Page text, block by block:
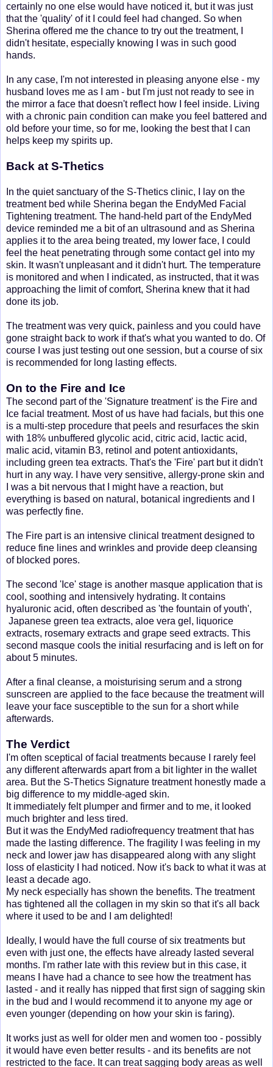
certainly no one else would have noticed it, but it was just
that the 'quality' of it I could feel had changed. So when
Sherina offered me the chance to try out the treatment, I
didn't hesitate, especially knowing I was in such good
hands.
In any case, I'm not interested in pleasing anyone else - my
husband loves me as I am - but I'm just not ready to see in
the mirror a face that doesn't reflect how I feel inside. Living
with a chronic pain condition can make you feel battered and
old before your time, so for me, looking the best that I can
helps keep my spirits up.
Back at S-Thetics
In the quiet sanctuary of the S-Thetics clinic, I lay on the
treatment bed while Sherina began the EndyMed Facial
Tightening treatment. The hand-held part of the EndyMed
device reminded me a bit of an ultrasound and as Sherina
applies it to the area being treated, my lower face, I could
feel the heat penetrating through some contact gel into my
skin. It wasn't unpleasant and it didn't hurt. The temperature
is monitored and when I indicated, as instructed, that it was
approaching the limit of comfort, Sherina knew that it had
done its job.
The treatment was very quick, painless and you could have
gone straight back to work if that's what you wanted to do. Of
course I was just testing out one session, but a course of six
is recommended for long lasting effects.
On to the Fire and Ice
The second part of the 'Signature treatment' is the Fire and
Ice facial treatment. Most of us have had facials, but this one
is a multi-step procedure that peels and resurfaces the skin
with 18% unbuffered glycolic acid, citric acid, lactic acid,
malic acid, vitamin B3, retinol and potent antioxidants,
including green tea extracts. That's the 'Fire' part but it didn't
hurt in any way. I have very sensitive, allergy-prone skin and
I was a bit nervous that I might have a reaction, but
everything is based on natural, botanical ingredients and I
was perfectly fine.
The Fire part is an intensive clinical treatment designed to
reduce fine lines and wrinkles and provide deep cleansing
of blocked pores.
The second 'Ice' stage is another masque application that is
cool, soothing and intensively hydrating. It contains
hyaluronic acid, often described as 'the fountain of youth',
Japanese green tea extracts, aloe vera gel, liquorice
extracts, rosemary extracts and grape seed extracts. This
second masque cools the initial resurfacing and is left on for
about 5 minutes.
After a final cleanse, a moisturising serum and a strong
sunscreen are applied to the face because the treatment will
leave your face susceptible to the sun for a short while
afterwards.
The Verdict
I'm often sceptical of facial treatments because I rarely feel
any different afterwards apart from a bit lighter in the wallet
area. But the S-Thetics Signature treatment honestly made a
big difference to my middle-aged skin.
It immediately felt plumper and firmer and to me, it looked
much brighter and less tired.
But it was the EndyMed radiofrequency treatment that has
made the lasting difference. The fragility I was feeling in my
neck and lower jaw has disappeared along with any slight
loss of elasticity I had noticed. Now it's back to what it was at
least a decade ago.
My neck especially has shown the benefits. The treatment
has tightened all the collagen in my skin so that it's all back
where it used to be and I am delighted!
Ideally, I would have the full course of six treatments but
even with just one, the effects have already lasted several
months. I'm rather late with this review but in this case, it
means I have had a chance to see how the treatment has
lasted - and it really has nipped that first sign of sagging skin
in the bud and I would recommend it to anyone my age or
even younger (depending on how your skin is faring).
It works just as well for older men and women too - possibly
it would have even better results - and its benefits are not
restricted to the face. It can treat sagging body areas as well